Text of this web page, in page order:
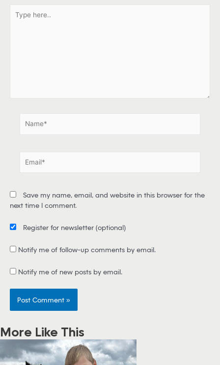
*
Save my name, email, and website in this browser for the
next time I comment.
Register for newsletter (optional)
Notify me of follow-up comments by email.
Notify me of new posts by email.
More Like This